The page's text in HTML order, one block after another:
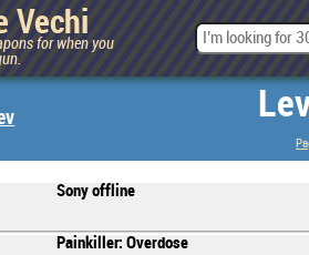
Vechi
for when you
Sony offline
Painkiller: Overdose